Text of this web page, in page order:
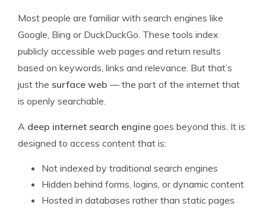
Most people are familiar with search engines like
Google, Bing or DuckDuckGo. These tools index
publicly accessible web pages and return results
based on keywords, links and relevance. But that’s
just the surface web — the part of the internet that
is openly searchable.
A deep internet search engine goes beyond this. It is
designed to access content that is:
Not indexed by traditional search engines
Hidden behind forms, logins, or dynamic content
Hosted in databases rather than static pages